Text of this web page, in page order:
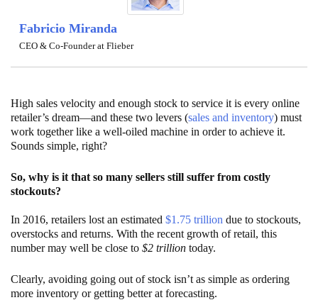
Fabricio Miranda
CEO & Co-Founder at Flieber
High sales velocity and enough stock to service it is every online
retailer’s dream—and these two levers (sales and inventory) must
work together like a well-oiled machine in order to achieve it.
Sounds simple, right?
So, why is it that so many sellers still suffer from costly
stockouts?
In 2016, retailers lost an estimated $1.75 trillion due to stockouts,
overstocks and returns. With the recent growth of retail, this
number may well be close to $2 trillion today.
Clearly, avoiding going out of stock isn’t as simple as ordering
more inventory or getting better at forecasting.